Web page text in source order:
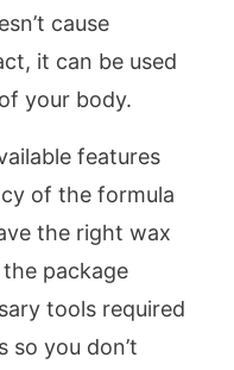
cause
it can be used
your body.
features
of the formula
the right wax
package
tools required
so you don’t